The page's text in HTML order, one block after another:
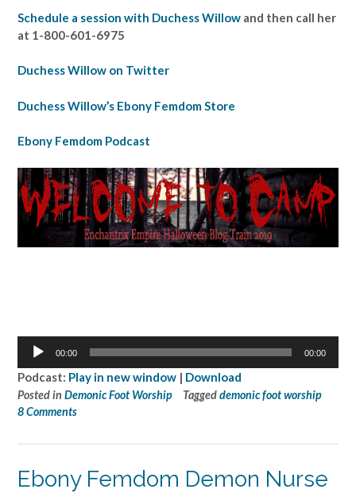
Schedule a session with Duchess Willow and then call her
at 1-800-601-6975
Duchess Willow on Twitter
Duchess Willow’s Ebony Femdom Store
Ebony Femdom Podcast
Audio
Player
00:00 00:00
Podcast: Play in new window | Download
Posted in Demonic Foot Worship Taggeddemonic foot worship
8 Comments
Ebony Femdom Demon Nurse